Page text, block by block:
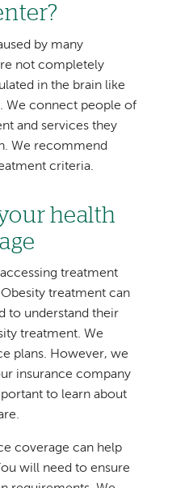
by many
not completely
in the brain like
We connect people of
and services they
We recommend
criteria.
health
treatment
treatment can
to understand their
treatment. We
plans. However, we
insurance company
to learn about
coverage can help
will need to ensure